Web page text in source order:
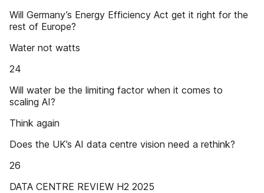
Will Germany’s Energy Efficiency Act get it right for the
rest of Europe?
Water not watts
24
Will water be the limiting factor when it comes to
scaling AI?
Think again
Does the UK’s AI data centre vision need a rethink?
26
DATA CENTRE REVIEW H2 2025